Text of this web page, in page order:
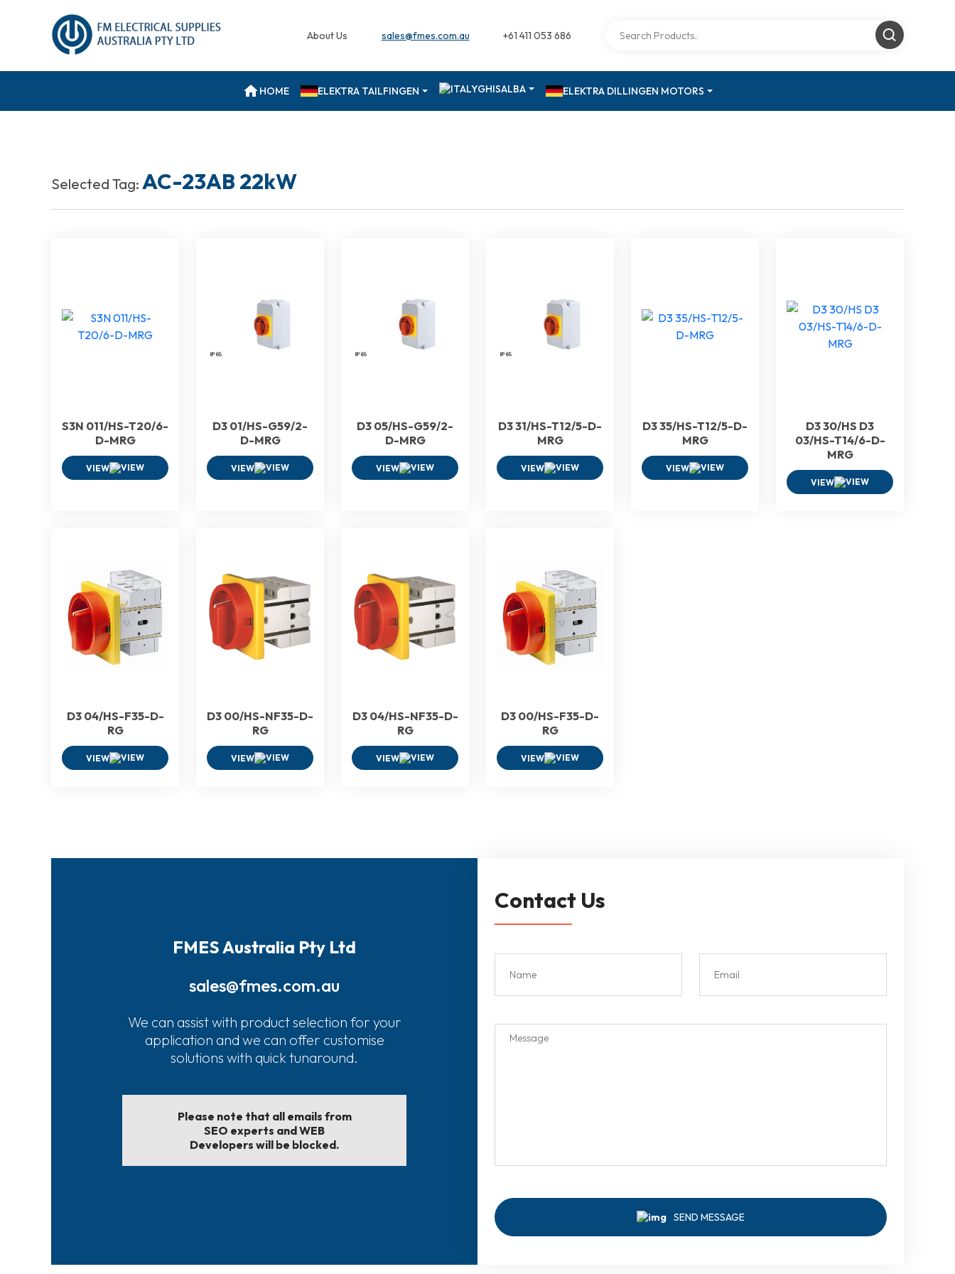
About Us sales@fmes.com.au +61 411 053 686
HOME ELEKTRA TAILFINGEN GHISALBA ELEKTRA DILLINGEN MOTORS
Selected Tag: AC-23AB 22kW
S3N 011/HS-T20/6-
D-MRG
VIEW
D3 01/HS-G59/2-
D-MRG
VIEW
D3 05/HS-G59/2-
D-MRG
VIEW
D3 31/HS-T12/5-D-
MRG
VIEW
D3 35/HS-T12/5-D-
MRG
VIEW
D3 30/HS D3
03/HS-T14/6-D-
MRG
VIEW
D3 04/HS-F35-D-
RG
VIEW
D3 00/HS-NF35-D-
RG
VIEW
D3 04/HS-NF35-D-
RG
VIEW
D3 00/HS-F35-D-
RG
VIEW
FMES Australia Pty Ltd
sales@fmes.com.au
We can assist with product selection for your
application and we can offer customise
solutions with quick tunaround.
Please note that all emails from
SEO experts and WEB
Developers will be blocked.
Contact Us